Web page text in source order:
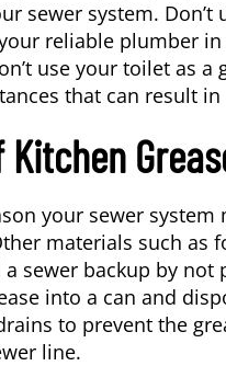
sewer system.
reliable plumber in
use your toilet as
that can result in
your sewer
materials such as
sewer backup by
into a can and
to prevent the
line.